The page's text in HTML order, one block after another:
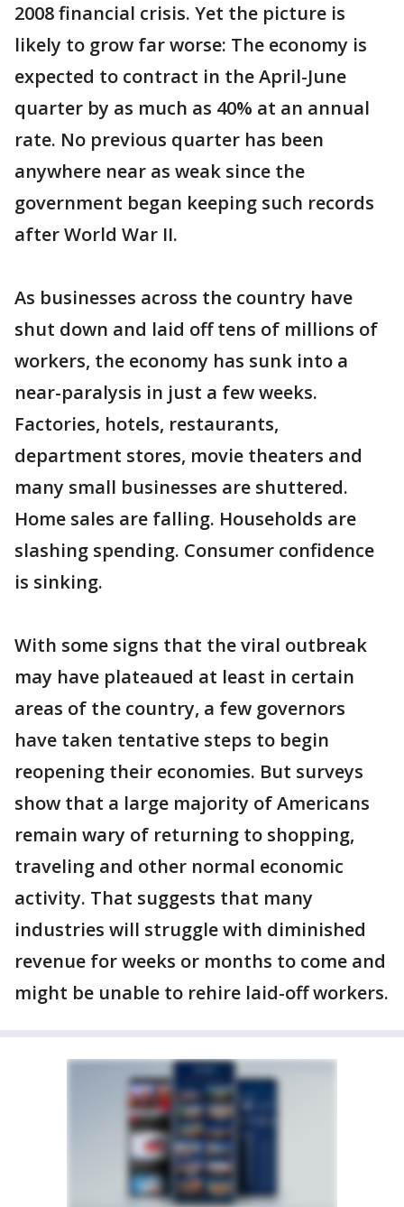
2008 financial crisis. Yet the picture is
likely to grow far worse: The economy is
expected to contract in the April-June
quarter by as much as 40% at an annual
rate. No previous quarter has been
anywhere near as weak since the
government began keeping such records
after World War II.
As businesses across the country have
shut down and laid off tens of millions of
workers, the economy has sunk into a
near-paralysis in just a few weeks.
Factories, hotels, restaurants,
department stores, movie theaters and
many small businesses are shuttered.
Home sales are falling. Households are
slashing spending. Consumer confidence
is sinking.
With some signs that the viral outbreak
may have plateaued at least in certain
areas of the country, a few governors
have taken tentative steps to begin
reopening their economies. But surveys
show that a large majority of Americans
remain wary of returning to shopping,
traveling and other normal economic
activity. That suggests that many
industries will struggle with diminished
revenue for weeks or months to come and
might be unable to rehire laid-off workers.